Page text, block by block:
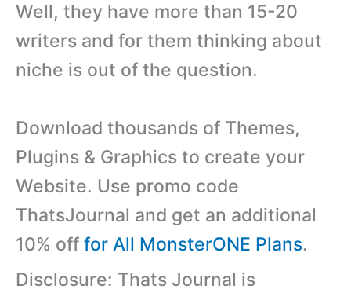
Well, they have more than 15-20
writers and for them thinking about
niche is out of the question.
Download thousands of Themes,
Plugins & Graphics to create your
Website. Use promo code
ThatsJournal and get an additional
10% off for All MonsterONE Plans.
Disclosure: Thats Journal is